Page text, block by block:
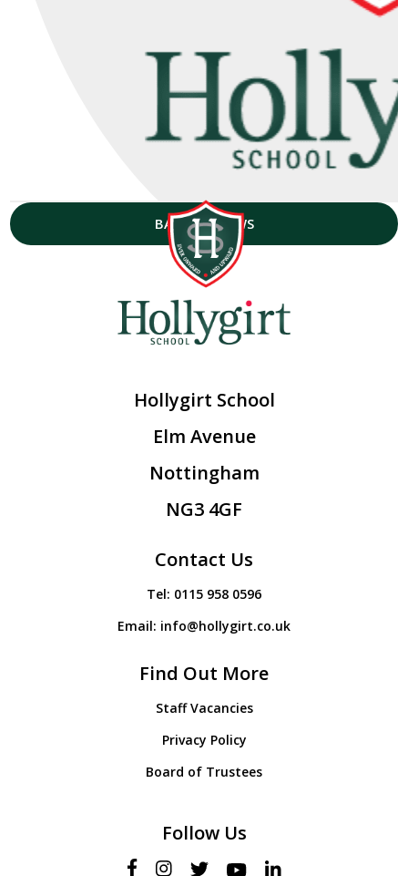
BACK TO NEWS
Hollygirt School
Elm Avenue
Nottingham
NG3 4GF
Contact Us
Tel: 0115 958 0596
Email: info@hollygirt.co.uk
Find Out More
Staff Vacancies
Privacy Policy
Board of Trustees
Follow Us